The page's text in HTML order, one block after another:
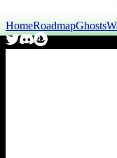
HomeRoadmapGhosts